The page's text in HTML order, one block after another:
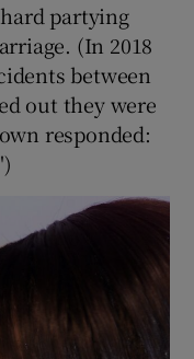
partying
(In 2018
between
out they were
responded: